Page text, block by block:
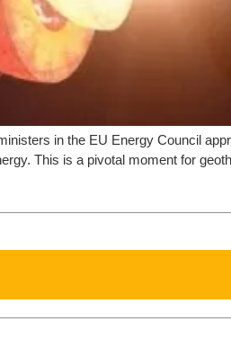
in the EU Energy Council
This is a pivotal moment for